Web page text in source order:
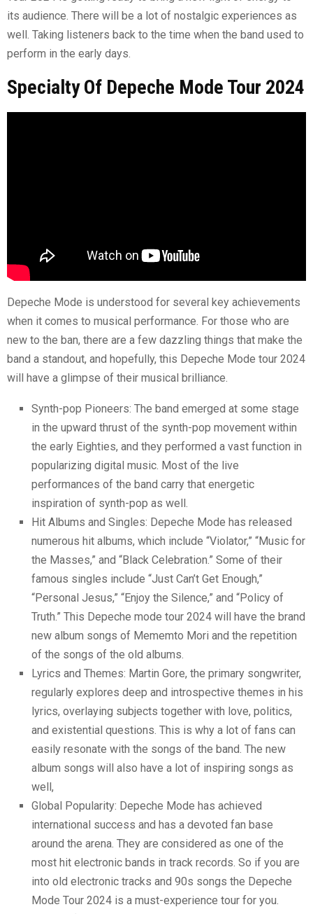
its audience. There will be a lot of nostalgic experiences as
well. Taking listeners back to the time when the band used to
perform in the early days.
Specialty Of Depeche Mode Tour 2024
Depeche Mode is understood for several key achievements
when it comes to musical performance. For those who are
new to the ban, there are a few dazzling things that make the
band a standout, and hopefully, this Depeche Mode tour 2024
will have a glimpse of their musical brilliance.
Synth-pop Pioneers: The band emerged at some stage
in the upward thrust of the synth-pop movement within
the early Eighties, and they performed a vast function in
popularizing digital music. Most of the live
performances of the band carry that energetic
inspiration of synth-pop as well.
Hit Albums and Singles: Depeche Mode has released
numerous hit albums, which include “Violator,” “Music for
the Masses,” and “Black Celebration.” Some of their
famous singles include “Just Can’t Get Enough,”
“Personal Jesus,” “Enjoy the Silence,” and “Policy of
Truth.” This Depeche mode tour 2024 will have the brand
new album songs of Mememto Mori and the repetition
of the songs of the old albums.
Lyrics and Themes: Martin Gore, the primary songwriter,
regularly explores deep and introspective themes in his
lyrics, overlaying subjects together with love, politics,
and existential questions. This is why a lot of fans can
easily resonate with the songs of the band. The new
album songs will also have a lot of inspiring songs as
well,
Global Popularity: Depeche Mode has achieved
international success and has a devoted fan base
around the arena. They are considered as one of the
most hit electronic bands in track records. So if you are
into old electronic tracks and 90s songs the Depeche
Mode Tour 2024 is a must-experience tour for you.